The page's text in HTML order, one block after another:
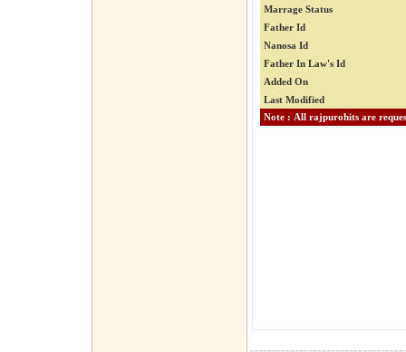
Marrage Status
Father Id
Nanosa Id
Father In Law's Id
Added On
Last Modified